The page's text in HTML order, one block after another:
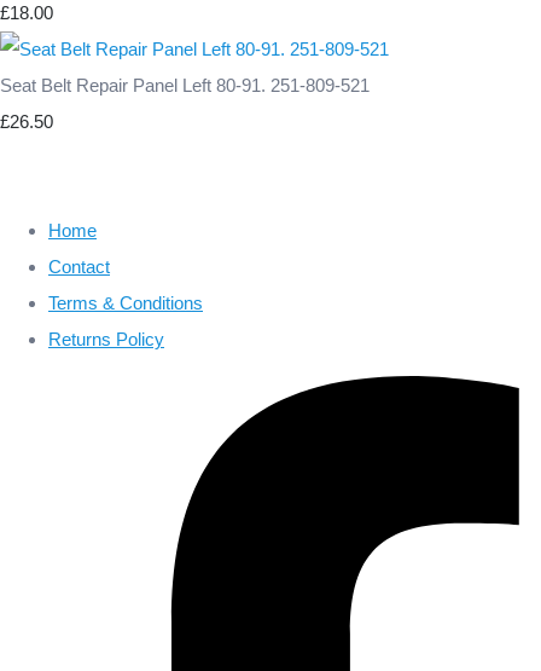
£18.00
Seat Belt Repair Panel Left 80-91. 251-809-521
£26.50
Home
Contact
Terms & Conditions
Returns Policy